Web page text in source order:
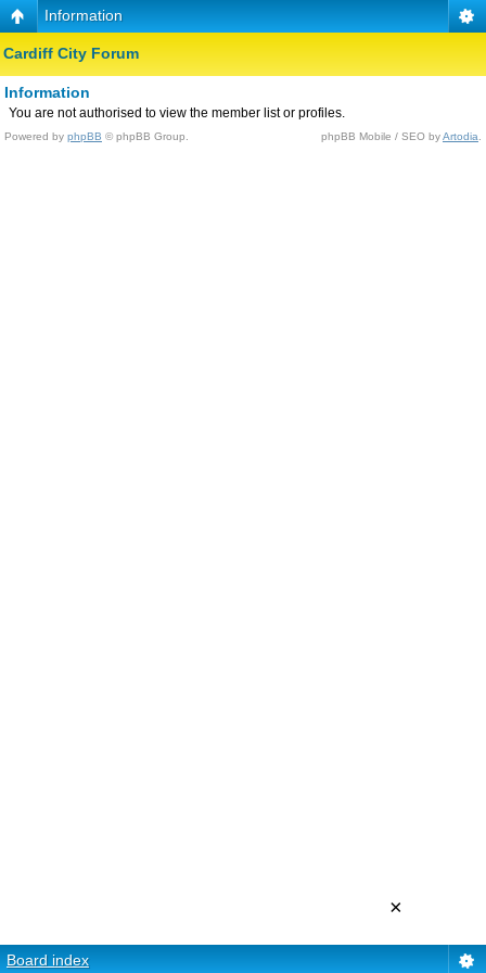
Information
Cardiff City Forum
Information
You are not authorised to view the member list or profiles.
Powered by phpBB © phpBB Group. phpBB Mobile / SEO byArtodia
Board index
×